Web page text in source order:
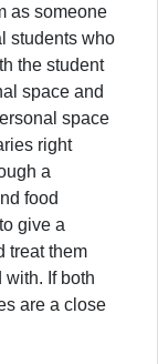
as someone
students who
the student
space and
space
right
a
food
give a
treat them
with. If both
are a close